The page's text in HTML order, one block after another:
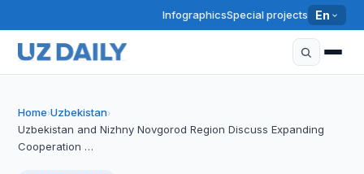
InfographicsSpecial projects En
Home›Uzbekistan›
Uzbekistan and Nizhny Novgorod Region Discuss Expanding
Cooperation …